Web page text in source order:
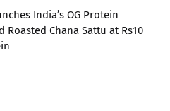
India’s OG Protein
Roasted Chana Sattu at Rs10